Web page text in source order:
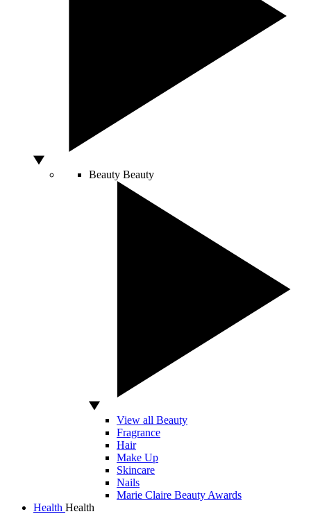
Beauty Beauty
View all Beauty
Fragrance
Hair
Make Up
Skincare
Nails
Marie Claire Beauty Awards
Health Health